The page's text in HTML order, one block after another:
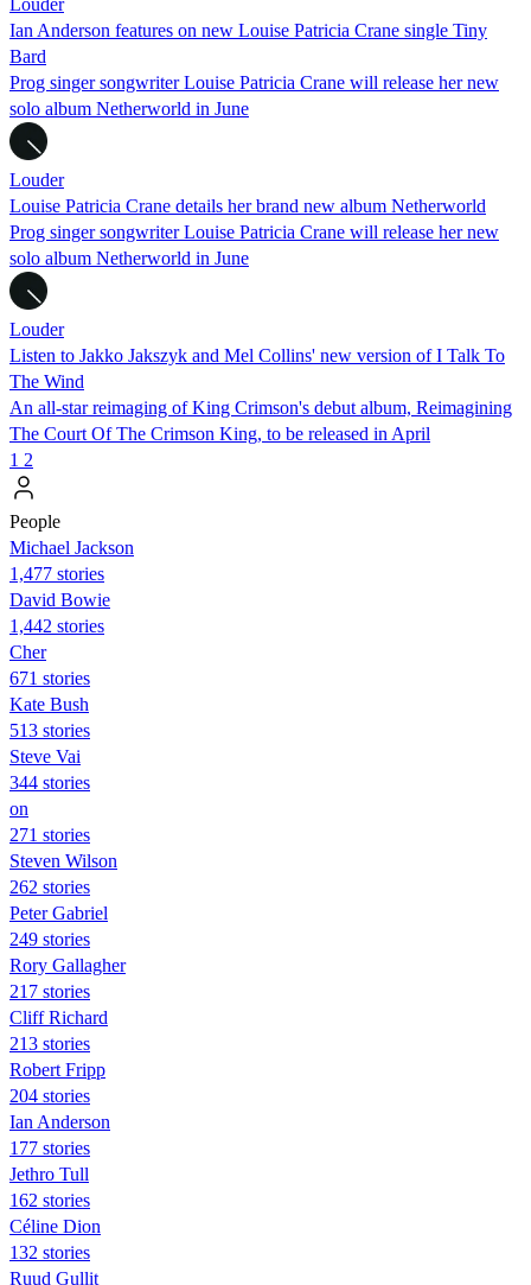
Ian Anderson features on new Louise Patricia Crane single Tiny
Bard
Prog singer songwriter Louise Patricia Crane will release her new
solo album Netherworld in June
Louder
Louise Patricia Crane details her brand new album Netherworld
Prog singer songwriter Louise Patricia Crane will release her new
solo album Netherworld in June
Louder
Listen to Jakko Jakszyk and Mel Collins' new version of I Talk To
The Wind
An all-star reimaging of King Crimson's debut album, Reimagining
The Court Of The Crimson King, to be released in April
1 2
People
Michael Jackson
1,477 stories
David Bowie
1,442 stories
Cher
671 stories
Kate Bush
513 stories
Steve Vai
344 stories
on
271 stories
Steven Wilson
262 stories
Peter Gabriel
249 stories
Rory Gallagher
217 stories
Cliff Richard
213 stories
Robert Fripp
204 stories
Ian Anderson
177 stories
Jethro Tull
162 stories
Céline Dion
132 stories
Ruud Gullit